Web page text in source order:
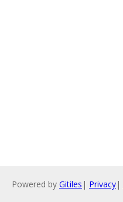
Powered by Gitiles | Privacy|